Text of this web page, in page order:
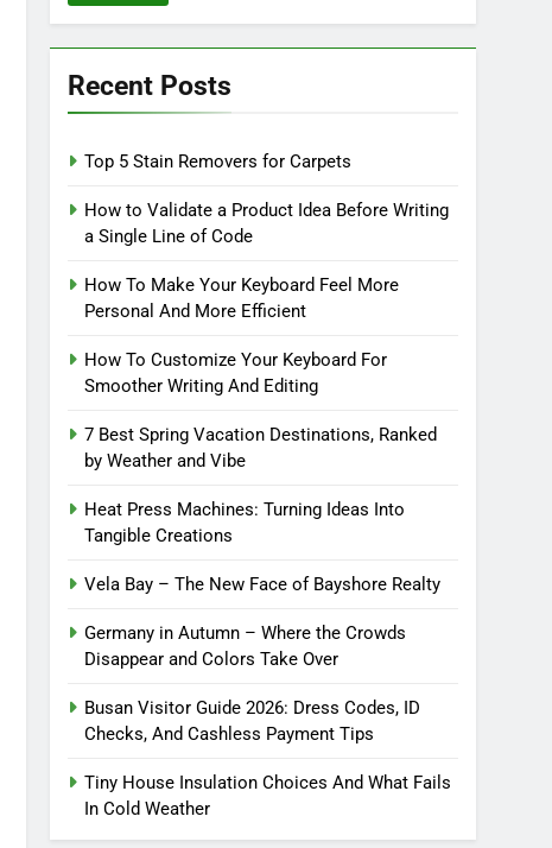
Recent Posts
Top 5 Stain Removers for Carpets
How to Validate a Product Idea Before Writing
a Single Line of Code
How To Make Your Keyboard Feel More
Personal And More Efficient
How To Customize Your Keyboard For
Smoother Writing And Editing
7 Best Spring Vacation Destinations, Ranked
by Weather and Vibe
Heat Press Machines: Turning Ideas Into
Tangible Creations
Vela Bay – The New Face of Bayshore Realty
Germany in Autumn – Where the Crowds
Disappear and Colors Take Over
Busan Visitor Guide 2026: Dress Codes, ID
Checks, And Cashless Payment Tips
Tiny House Insulation Choices And What Fails
In Cold Weather